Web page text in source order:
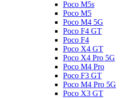
Poco M5s
Poco M5
Poco M4 5G
Poco F4 GT
Poco F4
Poco X4 GT
Poco X4 Pro 5G
Poco M4 Pro
Poco F3 GT
Poco M4 Pro 5G
Poco X3 GT